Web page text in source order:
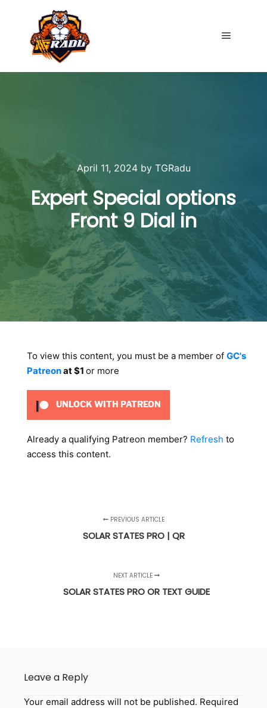
April 11, 2024by TGRadu
Expert Special options
Front 9 Dial in
To view this content, you must be a member of GC's
Patreonat $1 or more
UNLOCK WITH PATREON
Already a qualifying Patreon member? Refresh to
access this content.
PREVIOUS ARTICLE
SOLAR STATES PRO | QR
NEXT ARTICLE
SOLAR STATES PRO OR TEXT GUIDE
Leave a Reply
Your email address will not be published. Required